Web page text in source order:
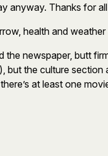
anyway. Thanks for
health and weather
newspaper, butt
the culture
at least one